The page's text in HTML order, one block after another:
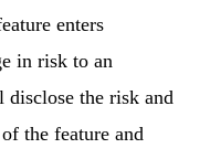
enters
in risk to an
the risk and
the feature and